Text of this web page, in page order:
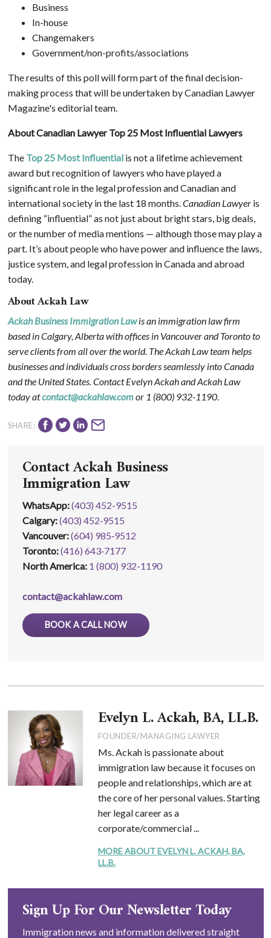
Business
In-house
Changemakers
Government/non-profits/associations
The results of this poll will form part of the final decision-
making process that will be undertaken by Canadian Lawyer
Magazine's editorial team.
About Canadian Lawyer Top 25 Most Influential Lawyers
The Top 25 Most Influentialis not a lifetime achievement
award but recognition of lawyers who have played a
significant role in the legal profession and Canadian and
international society in the last 18 months. Canadian Lawyeris
defining “influential” as not just about bright stars, big deals,
or the number of media mentions — although those may play a
part. It’s about people who have power and influence the laws,
justice system, and legal profession in Canada and abroad
today.
About Ackah Law
Ackah Business Immigration Lawis an immigration law firm
based in Calgary, Alberta with offices in Vancouver and Toronto to
serve clients from all over the world. The Ackah Law team helps
businesses and individuals cross borders seamlessly into Canada
and the United States. Contact Evelyn Ackah and Ackah Law
today atcontact@ackahlaw.comor 1 (800) 932-1190.
SHARE:
Contact Ackah Business
Immigration Law
WhatsApp:(403) 452-9515
Calgary:(403) 452‑9515
Vancouver:(604) 985‑9512
Toronto:(416) 643‑7177
North America: 1 (800) 932-1190
contact@ackahlaw.com
BOOK A CALL NOW
Evelyn L. Ackah, BA, LL.B.
FOUNDER/MANAGING LAWYER
Ms. Ackah is passionate about
immigration law because it focuses on
people and relationships, which are at
the core of her personal values. Starting
her legal career as a
corporate/commercial ...
MORE ABOUT EVELYN L. ACKAH, BA,
LL.B.
Sign Up For Our Newsletter Today
Immigration news and information delivered straight